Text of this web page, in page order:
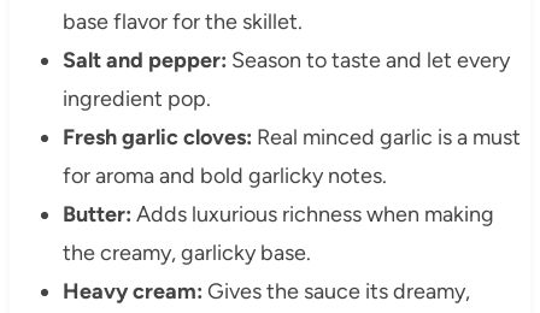
base flavor for the skillet.
Salt and pepper: Season to taste and let every
ingredient pop.
Fresh garlic cloves: Real minced garlic is a must
for aroma and bold garlicky notes.
Butter: Adds luxurious richness when making
the creamy, garlicky base.
Heavy cream: Gives the sauce its dreamy,